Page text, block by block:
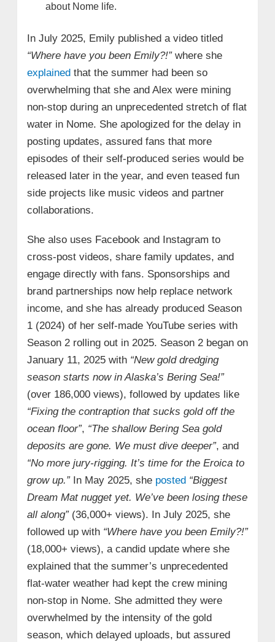
about Nome life.
In July 2025, Emily published a video titled
“Where have you been Emily?!”where she
explainedthat the summer had been so
overwhelming that she and Alex were mining
non-stop during an unprecedented stretch of flat
water in Nome. She apologized for the delay in
posting updates, assured fans that more
episodes of their self-produced series would be
released later in the year, and even teased fun
side projects like music videos and partner
collaborations.
She also uses Facebook and Instagram to
cross-post videos, share family updates, and
engage directly with fans. Sponsorships and
brand partnerships now help replace network
income, and she has already produced Season
1 (2024) of her self-made YouTube series with
Season 2 rolling out in 2025. Season 2 began on
January 11, 2025 with “New gold dredging
season starts now in Alaska’s Bering Sea!”
(over 186,000 views), followed by updates like
“Fixing the contraption that sucks gold off the
ocean floor”, “The shallow Bering Sea gold
deposits are gone. We must dive deeper”, and
“No more jury-rigging. It’s time for the Eroica to
grow up.”In May 2025, she posted “Biggest
Dream Mat nugget yet. We’ve been losing these
all along”(36,000+ views). In July 2025, she
followed up with “Where have you been Emily?!”
(18,000+ views), a candid update where she
explained that the summer’s unprecedented
flat-water weather had kept the crew mining
non-stop in Nome. She admitted they were
overwhelmed by the intensity of the gold
season, which delayed uploads, but assured